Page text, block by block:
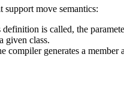
support move semantics:
definition is called, the
given class.
compiler generates a member